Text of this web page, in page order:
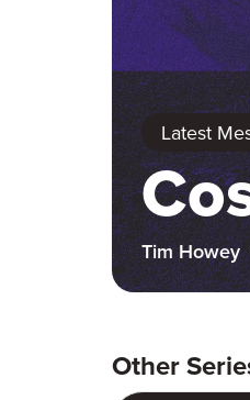
Latest
Tim Howey
Other